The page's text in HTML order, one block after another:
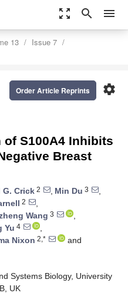
zoom_out_map search menu
13
Issue 7
settings
Order Article Reprints
S100A4 Inhibits
Breast
G. Crick 2 , Min Du 3
,
2
,
Wang 3
,
Yu 4
,
Nixon 2,*
and
Systems Biology, University
UK